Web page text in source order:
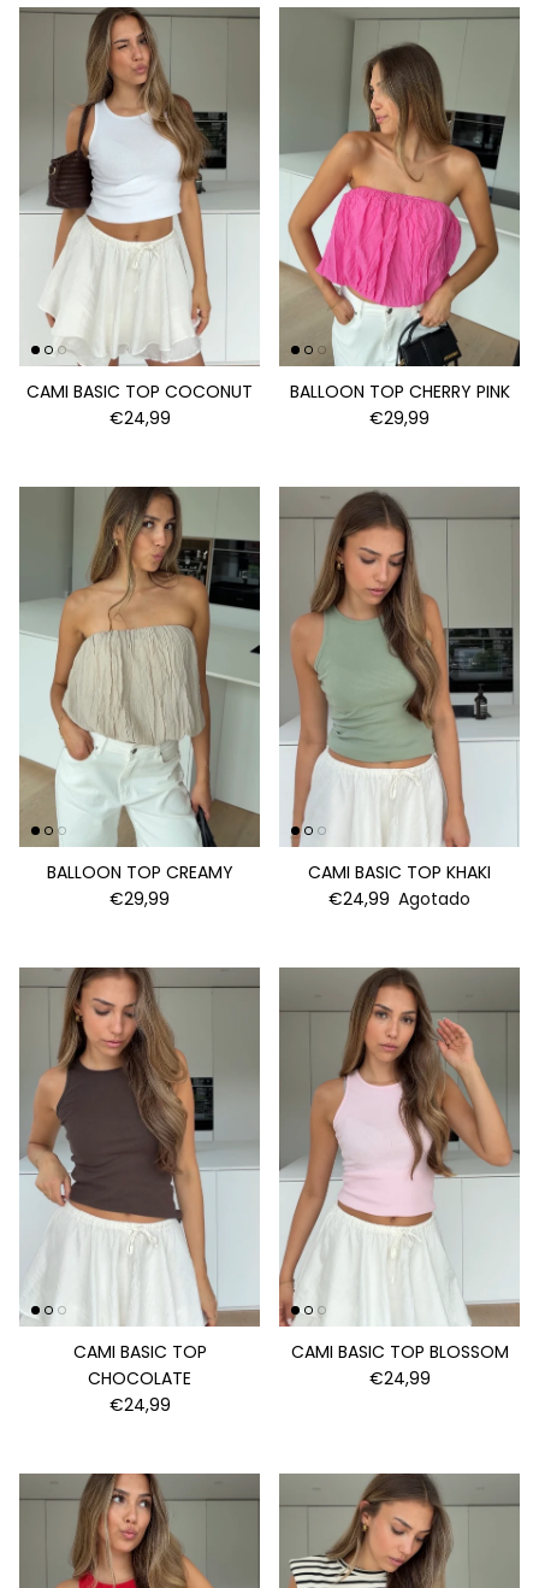
CAMI BASIC TOP COCONUT
€24,99
BALLOON TOP CHERRY PINK
€29,99
BALLOON TOP CREAMY
€29,99
CAMI BASIC TOP KHAKI
€24,99 Agotado
CAMI BASIC TOP
CHOCOLATE
€24,99
CAMI BASIC TOP BLOSSOM
€24,99